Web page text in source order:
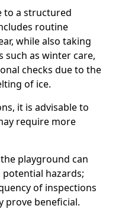
to a structured
routine
while also taking
such as winter care,
checks due to the
of ice.
it is advisable to
require more
playground can
hazards;
of inspections
prove beneficial.